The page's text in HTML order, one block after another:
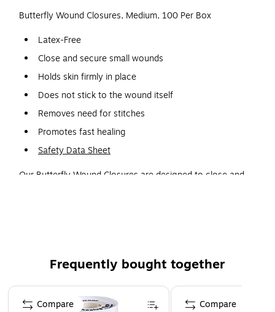
Butterfly Wound Closures, Medium, 100 Per Box
Latex-Free
Close and secure small wounds
Holds skin firmly in place
Does not stick to the wound itself
Removes need for stitches
Promotes fast healing
Safety Data Sheet
Our Butterfly Wound Closures are designed to close and
Frequently bought together
Page 1 of 4
Compare Compare